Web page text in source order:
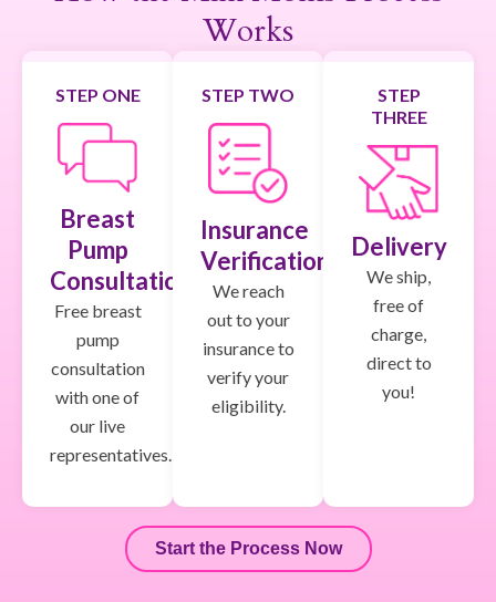
Works
STEP ONE
Breast
Pump
Consultation
Free breast
pump
consultation
with one of
our live
representatives.
STEP TWO
Insurance
Verification
We reach
out to your
insurance to
verify your
eligibility.
STEP
THREE
Delivery
We ship,
free of
charge,
direct to
you!
Start the Process Now